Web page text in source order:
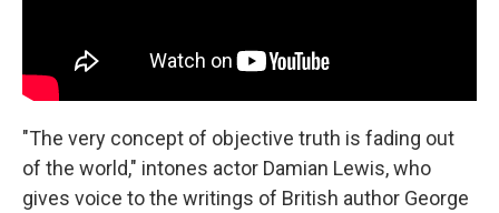
"The very concept of objective truth is fading out
of the world," intones actor Damian Lewis, who
gives voice to the writings of British author George